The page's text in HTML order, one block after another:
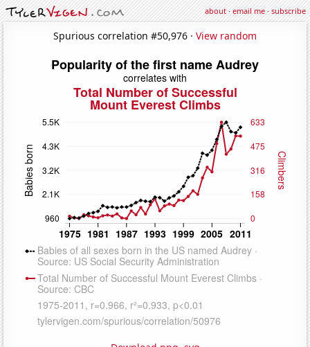
about·email me·subscribe
Spurious correlation #50,976 · View random